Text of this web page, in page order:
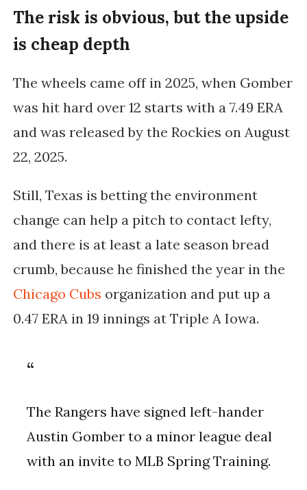
The risk is obvious, but the upside
is cheap depth
The wheels came off in 2025, when Gomber
was hit hard over 12 starts with a 7.49 ERA
and was released by the Rockies on August
22, 2025.
Still, Texas is betting the environment
change can help a pitch to contact lefty,
and there is at least a late season bread
crumb, because he finished the year in the
Chicago Cubs organization and put up a
0.47 ERA in 19 innings at Triple A Iowa.
The Rangers have signed left-hander
Austin Gomber to a minor league deal
with an invite to MLB Spring Training.